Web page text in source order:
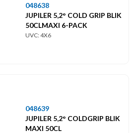
048638
JUPILER 5,2° COLD GRIP BLIK
50CLMAXI 6-PACK
UVC: 4X6
048639
JUPILER 5,2° COLDGRIP BLIK
MAXI 50CL